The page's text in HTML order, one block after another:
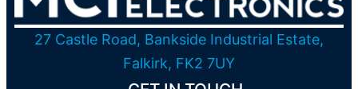
27 Castle Road, Bankside Industrial Estate,
Falkirk, FK2 7UY